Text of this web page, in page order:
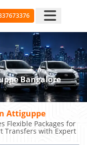
Bangalore
Attiguppe
Flexible Packages for
Transfers with Expert